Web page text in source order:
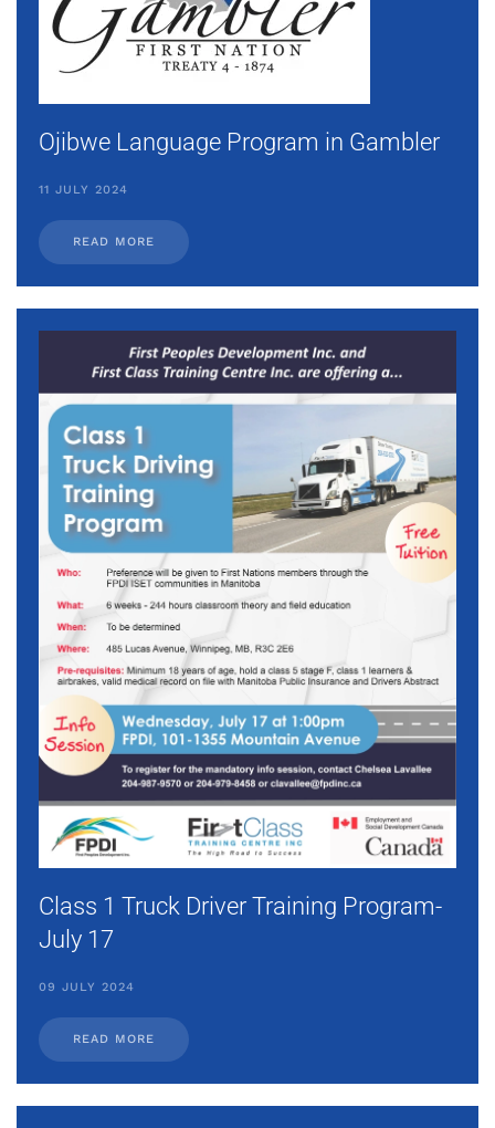
Ojibwe Language Program in Gambler
11 JULY 2024
READ MORE
Class 1 Truck Driver Training Program-
July 17
09 JULY 2024
READ MORE